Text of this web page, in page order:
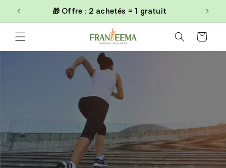
passer
au
🎁 Offre : 2 achetés = 1 gratuit
Panier